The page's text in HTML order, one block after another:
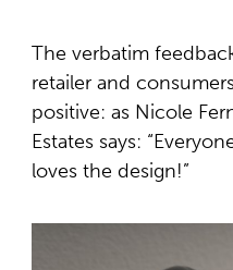
The verbatim
retailer and
positive: as Nicole
Estates says:
loves the design!”